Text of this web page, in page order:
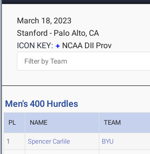
March 18, 2023
Stanford - Palo Alto, CA
ICON KEY:
NCAA DII Prov
Men's 400 Hurdles
PL NAME TEAM
1 Spencer Carlile BYU